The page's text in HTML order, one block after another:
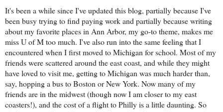
It's been a while since I've updated this blog, partially because I've
been busy trying to find paying work and partially because writing
about my favorite places in Ann Arbor, my go-to theme, makes me
miss U of M too much. I've also run into the same feeling that I
encountered when I first moved to Michigan for school. Most of my
friends were scattered around the east coast, and while they might
have loved to visit me, getting to Michigan was much harder than,
say, hopping a bus to Boston or New York. Now many of my
friends are in the midwest (though now I am closer to my east
coasters!), and the cost of a flight to Philly is a little daunting. So